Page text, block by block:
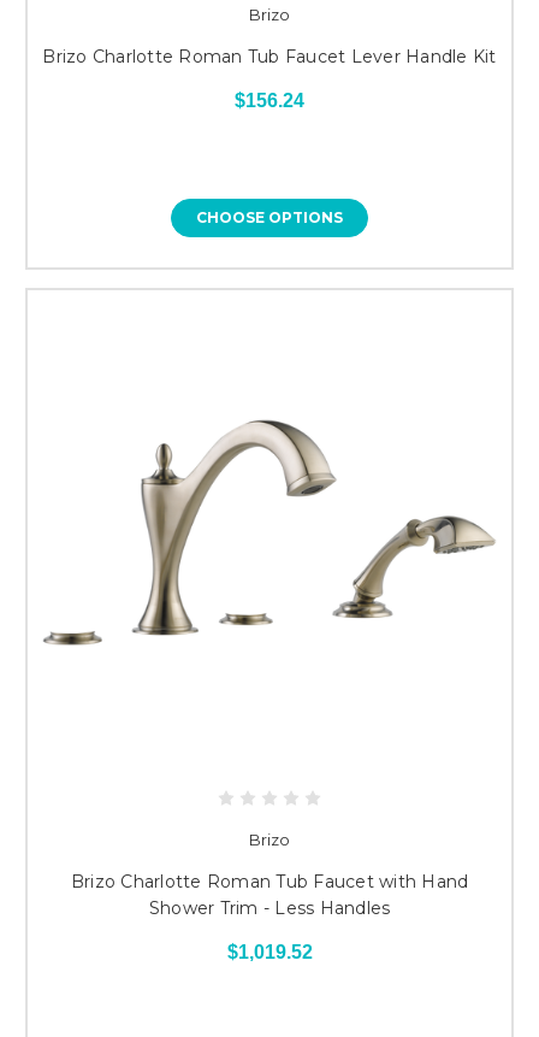
Brizo
Brizo Charlotte Roman Tub Faucet Lever Handle Kit
$156.24
CHOOSE OPTIONS
Brizo
Brizo Charlotte Roman Tub Faucet with Hand
Shower Trim - Less Handles
$1,019.52